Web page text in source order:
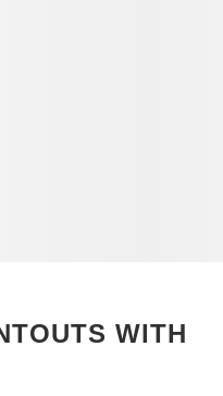
WITH